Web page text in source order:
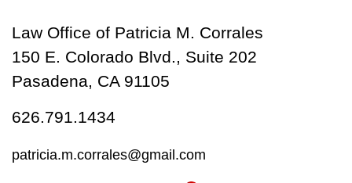
Law Office of Patricia M. Corrales
150 E. Colorado Blvd., Suite 202
Pasadena, CA 91105
626.791.1434
patricia.m.corrales@gmail.com